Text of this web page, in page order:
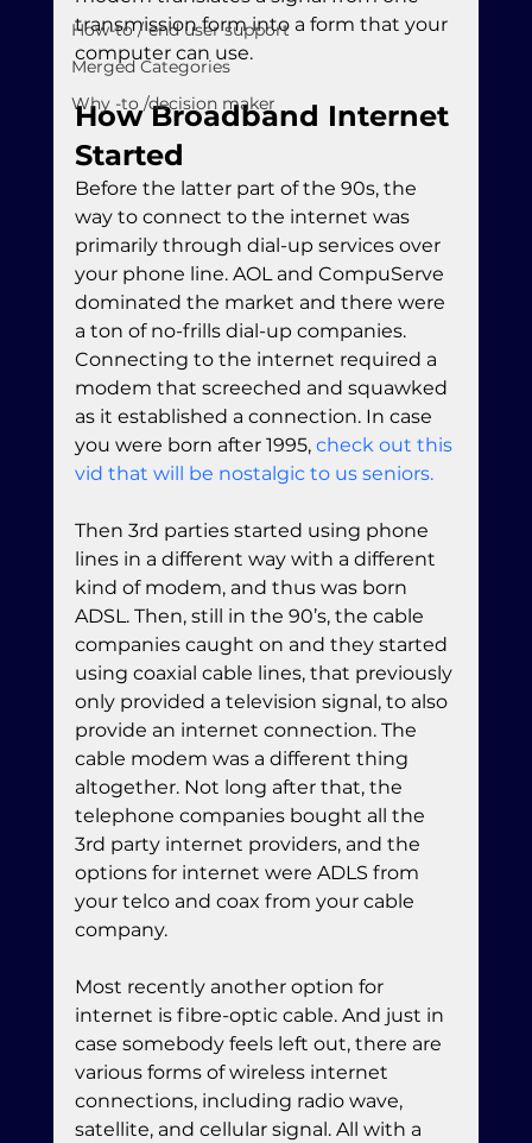
How-to / end user support
Merged Categories
Why -to /decision maker
transmission form into a form that your
computer can use.
How Broadband Internet
Started
Before the latter part of the 90s, the
way to connect to the internet was
primarily through dial-up services over
your phone line. AOL and CompuServe
dominated the market and there were
a ton of no-frills dial-up companies.
Connecting to the internet required a
modem that screeched and squawked
as it established a connection. In case
you were born after 1995, check out this
vid that will be nostalgic to us seniors.
Then 3rd parties started using phone
lines in a different way with a different
kind of modem, and thus was born
ADSL. Then, still in the 90’s, the cable
companies caught on and they started
using coaxial cable lines, that previously
only provided a television signal, to also
provide an internet connection. The
cable modem was a different thing
altogether. Not long after that, the
telephone companies bought all the
3rd party internet providers, and the
options for internet were ADLS from
your telco and coax from your cable
company.
Most recently another option for
internet is fibre-optic cable. And just in
case somebody feels left out, there are
various forms of wireless internet
connections, including radio wave,
satellite, and cellular signal. All with a